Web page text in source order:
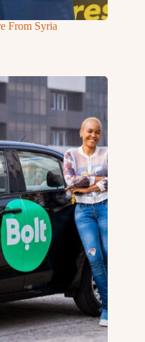
From Syria